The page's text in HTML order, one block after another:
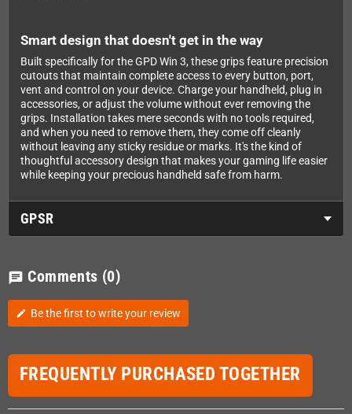
Smart design that doesn't get in the way
Built specifically for the GPD Win 3, these grips feature precision
cutouts that maintain complete access to every button, port,
vent and control on your device. Charge your handheld, plug in
accessories, or adjust the volume without ever removing the
grips. Installation takes mere seconds with no tools required,
and when you need to remove them, they come off cleanly
without leaving any sticky residue or marks. It's the kind of
thoughtful accessory design that makes your gaming life easier
while keeping your precious handheld safe from harm.
GPSR
chat Comments (0)
edit Be the first to write your review
FREQUENTLY PURCHASED TOGETHER